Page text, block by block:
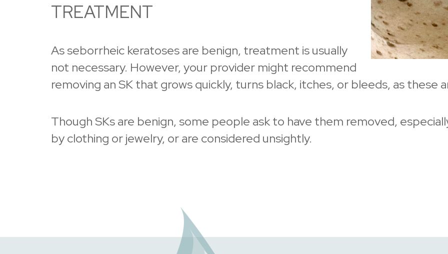
TREATMENT
As seborrheic keratoses are benign, treatment is usually
not necessary. However, your provider might recommend
removing an SK that grows quickly, turns black, itches, or bleeds, as these
Though SKs are benign, some people ask to have them removed,
by clothing or jewelry, or are considered unsightly.